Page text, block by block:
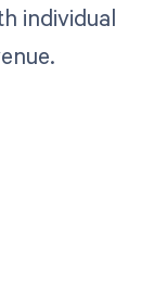
individual